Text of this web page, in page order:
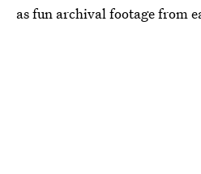
as fun archival footage from